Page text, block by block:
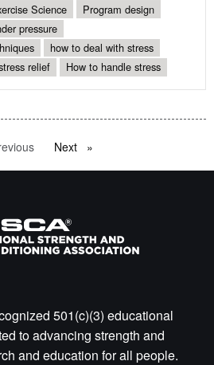
Science
Program design
pressure
how to deal with stress
relief How to handle stress
pageNext page
501(c)(3) educational
to advancing strength and
and education for all people.